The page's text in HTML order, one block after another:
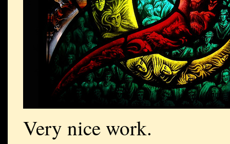
Very nice work.